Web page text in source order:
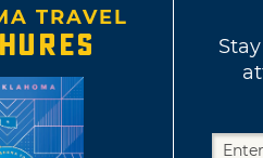
TRAVEL